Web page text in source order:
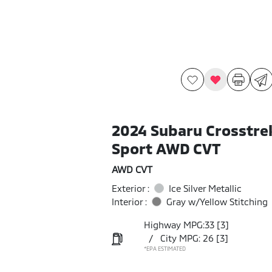
2024 Subaru
Sport AWD CVT
AWD CVT
Exterior :
Ice Silver Metallic
Interior :
Gray w/Yellow Stitching
Highway MPG:33 [3]
/
City MPG: 26 [3]
*EPA ESTIMATED